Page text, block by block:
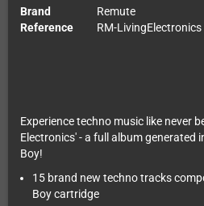
Brand
Remute
Reference
RM-LivingElectronics
Experience techno music like never
Electronics' - a full album generated
Boy!
15 brand new techno tracks
Boy cartridge